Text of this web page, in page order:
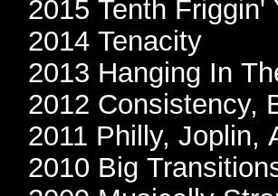
2015 Tenth Friggin'
2014 Tenacity
2013 Hanging In
2012 Consistency,
2011 Philly, Joplin,
2010 Big